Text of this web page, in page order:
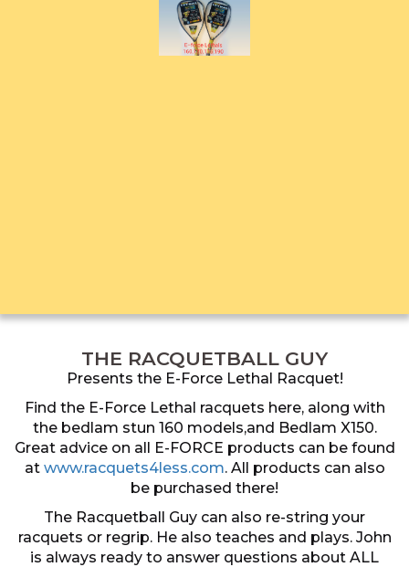
THE RACQUETBALL GUY
Presents the E-Force Lethal Racquet!
Find the E-Force Lethal racquets here, along with
the bedlam stun 160 models,and Bedlam X150.
Great advice on all E-FORCE products can be found
at www.racquets4less.com. All products can also
be purchased there!
The Racquetball Guy can also re-string your
racquets or regrip. He also teaches and plays. John
is always ready to answer questions about ALL